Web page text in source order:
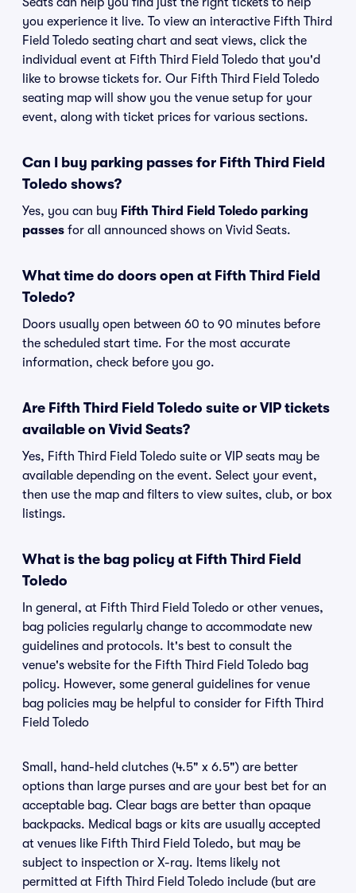
you experience it live. To view an interactive Fifth Third
Field Toledo seating chart and seat views, click the
individual event at Fifth Third Field Toledo that you'd
like to browse tickets for. Our Fifth Third Field Toledo
seating map will show you the venue setup for your
event, along with ticket prices for various sections.
Can I buy parking passes for Fifth Third Field
Toledo shows?
Yes, you can buy Fifth Third Field Toledo parking
passes for all announced shows on Vivid Seats.
What time do doors open at Fifth Third Field
Toledo?
Doors usually open between 60 to 90 minutes before
the scheduled start time. For the most accurate
information, check before you go.
Are Fifth Third Field Toledo suite or VIP tickets
available on Vivid Seats?
Yes, Fifth Third Field Toledo suite or VIP seats may be
available depending on the event. Select your event,
then use the map and filters to view suites, club, or box
listings.
What is the bag policy at Fifth Third Field
Toledo
In general, at Fifth Third Field Toledo or other venues,
bag policies regularly change to accommodate new
guidelines and protocols. It's best to consult the
venue's website for the Fifth Third Field Toledo bag
policy. However, some general guidelines for venue
bag policies may be helpful to consider for Fifth Third
Field Toledo
Small, hand-held clutches (4.5" x 6.5") are better
options than large purses and are your best bet for an
acceptable bag. Clear bags are better than opaque
backpacks. Medical bags or kits are usually accepted
at venues like Fifth Third Field Toledo, but may be
subject to inspection or X-ray. Items likely not
permitted at Fifth Third Field Toledo include (but are